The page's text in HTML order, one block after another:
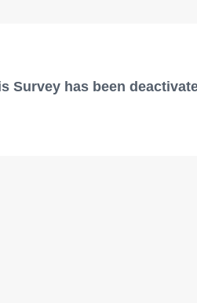
Survey has been